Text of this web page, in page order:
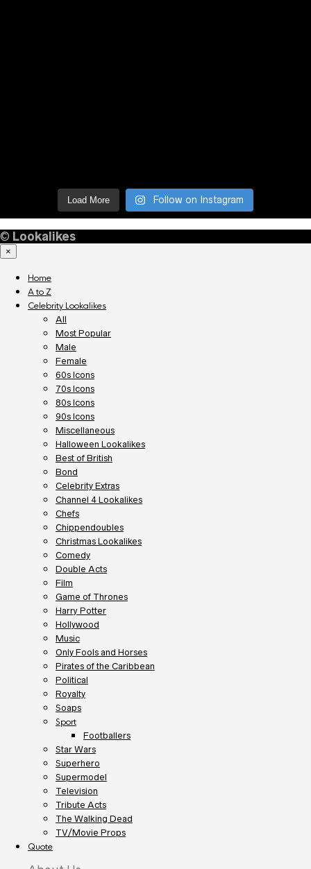
Load More Follow on Instagram
© Lookalikes
×
Home
A to Z
Celebrity Lookalikes
All
Most Popular
Male
Female
60s Icons
70s Icons
80s Icons
90s Icons
Miscellaneous
Halloween Lookalikes
Best of British
Bond
Celebrity Extras
Channel 4 Lookalikes
Chefs
Chippendoubles
Christmas Lookalikes
Comedy
Double Acts
Film
Game of Thrones
Harry Potter
Hollywood
Music
Only Fools and Horses
Pirates of the Caribbean
Political
Royalty
Soaps
Sport
Footballers
Star Wars
Superhero
Supermodel
Television
Tribute Acts
The Walking Dead
TV/Movie Props
Quote